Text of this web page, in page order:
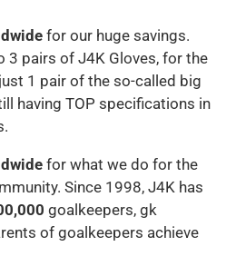
for our huge savings.
3 pairs of J4K Gloves, for the
1 pair of the so-called big
having TOP specifications in
for what we do for the
Since 1998, J4K has
goalkeepers, gk
of goalkeepers achieve